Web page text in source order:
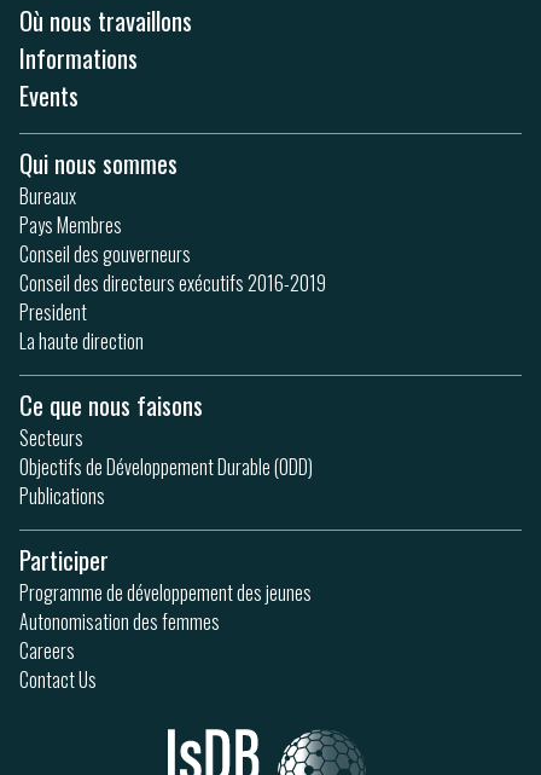
Où nous travaillons
Informations
Events
Qui nous sommes
Bureaux
Pays Membres
Conseil des gouverneurs
Conseil des directeurs exécutifs 2016-2019
President
La haute direction
Ce que nous faisons
Secteurs
Objectifs de Développement Durable (ODD)
Publications
Participer
Programme de développement des jeunes
Autonomisation des femmes
Careers
Contact Us